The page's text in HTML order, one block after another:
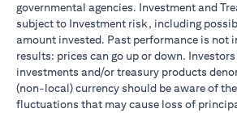
governmental agencies. Investment and
subject to Investment risk, including
amount invested. Past performance is not
results: prices can go up or down.
investments and/or treasury products
(non-local) currency should be aware of
fluctuations that may cause loss of